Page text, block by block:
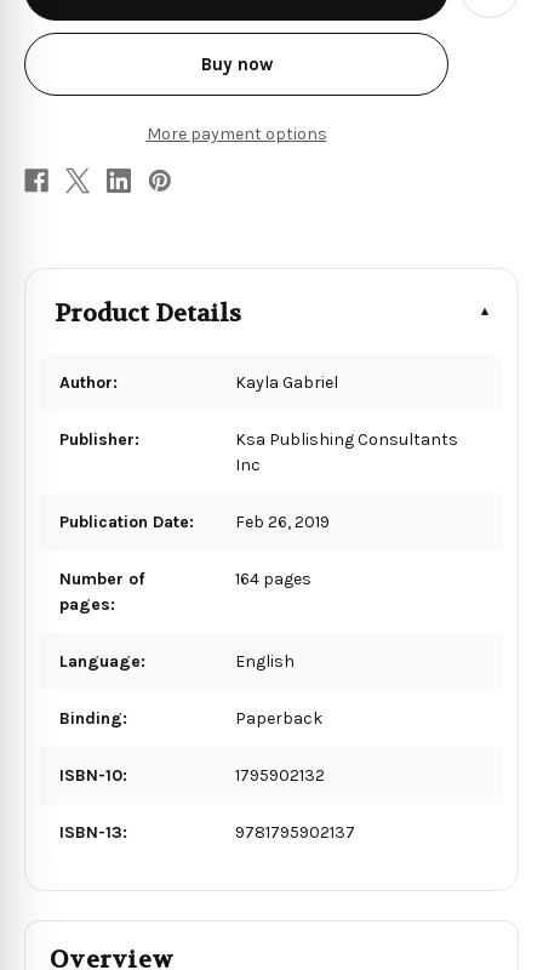
Buy now
More payment options
to
Product Details
Author: Kayla Gabriel
Publisher:
Ksa Publishing Consultants
Inc
Publication Date: Feb 26, 2019
Number of
pages:
164 pages
Language: English
Binding: Paperback
ISBN-10: 1795902132
ISBN-13: 9781795902137
Overview